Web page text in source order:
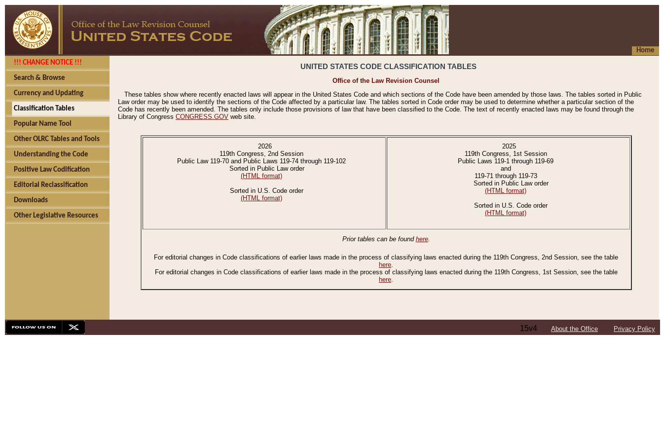
Home
!!! CHANGE NOTICE !!!
Search & Browse
Currency and Updating
Classification Tables
Popular Name Tool
Other OLRC Tables and Tools
Understanding the Code
Positive Law Codification
Editorial Reclassification
Downloads
Other Legislative Resources
UNITED STATES CODE CLASSIFICATION TABLES
Office of the Law Revision Counsel
These tables show where recently enacted laws will appear in the United States Code and which sections of the Code have been amended by those laws. The tables sorted in Public
Law order may be used to identify the sections of the Code affected by a particular law. The tables sorted in Code order may be used to determine whether a particular section of the
Code has recently been amended. The tables only include those provisions of law that have been classified to the Code. The text of recently enacted laws may be found through the
Library of Congress CONGRESS.GOV web site.
2026
119th Congress, 2nd Session
Public Law 119-70 and Public Laws 119-74 through 119-102
Sorted in Public Law order
(HTML format)
Sorted in U.S. Code order
(HTML format)
2025
119th Congress, 1st Session
Public Laws 119-1 through 119-69
and
119-71 through 119-73
Sorted in Public Law order
(HTML format)
Sorted in U.S. Code order
(HTML format)
Prior tables can be found here.
For editorial changes in Code classifications of earlier laws made in the process of classifying laws enacted during the 119th Congress, 2nd Session, see the table
here.
For editorial changes in Code classifications of earlier laws made in the process of classifying laws enacted during the 119th Congress, 1st Session, see the table
here.
15v4 About the Office Privacy Policy